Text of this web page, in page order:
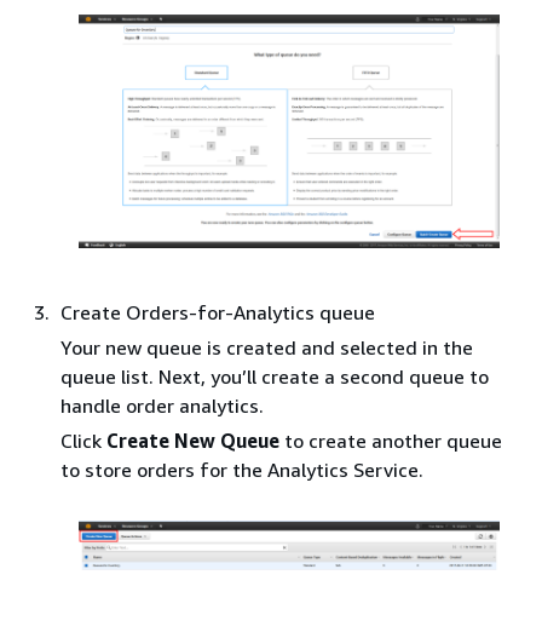
Create Orders-for-Analytics queue
Your new queue is created and selected in the
queue list. Next, you’ll create a second queue to
handle order analytics.
Click Create New Queue to create another queue
to store orders for the Analytics Service.